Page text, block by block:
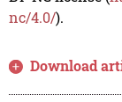
nc/4.0/).
Download